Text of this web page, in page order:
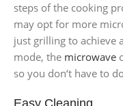
steps of the cooking
may opt for more
just grilling to achieve
mode, the microwave
so you don‘t have to